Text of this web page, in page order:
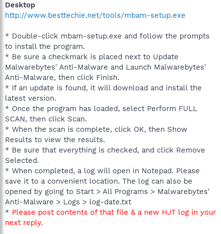
Desktop
http://www.besttechie.net/tools/mbam-setup.exe
* Double-click mbam-setup.exe and follow the prompts
to install the program.
* Be sure a checkmark is placed next to Update
Malwarebytes' Anti-Malware and Launch Malwarebytes'
Anti-Malware, then click Finish.
* If an update is found, it will download and install the
latest version.
* Once the program has loaded, select Perform FULL
SCAN, then click Scan.
* When the scan is complete, click OK, then Show
Results to view the results.
* Be sure that everything is checked, and click Remove
Selected.
* When completed, a log will open in Notepad. Please
save it to a convenient location. The log can also be
opened by going to Start > All Programs > Malwarebytes'
Anti-Malware > Logs > log-date.txt
* Please post contents of that file & a new HJT log in your
next reply.